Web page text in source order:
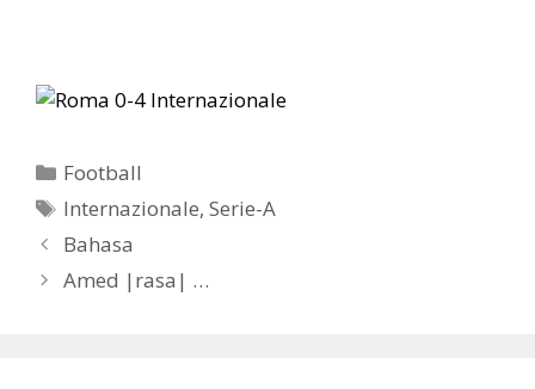
Categories
Football
Tags
Internazionale,Serie-A
Bahasa
Amed |rasa| …